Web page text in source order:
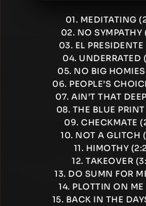
01. MEDITATING
02. NO SYMPATHY
03. EL
04. UNDERRATED
05. NO BIG
06. PEOPLE’S
07. AIN’T THAT
08. THE BLUE
09. CHECKMATE
10. NOT A GLITCH
11. HIMOTHY
12. TAKEOVER
13. DO SUMN FOR
14. PLOTTIN ON
15. BACK IN THE